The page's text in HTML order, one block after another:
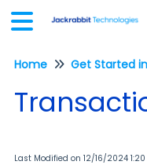
Home Get Started
Last Modified on 12/16/2024 1:20